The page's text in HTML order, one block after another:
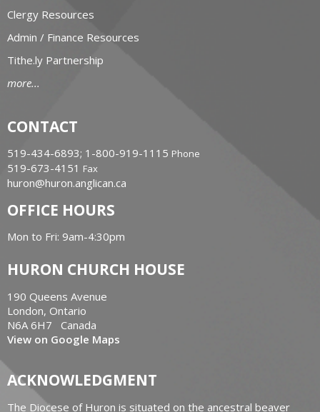
Clergy Resources
Admin / Finance Resources
Tithe.ly Partnership
more...
CONTACT
519-434-6893; 1-800-919-1115 Phone
519-673-4151 Fax
huron@huron.anglican.ca
OFFICE HOURS
Mon to Fri: 9am-4:30pm
HURON CHURCH HOUSE
190 Queens Avenue
London, Ontario
N6A 6H7 Canada
View on Google Maps
ACKNOWLEDGMENT
The Diocese of Huron is situated on the ancestral beaver